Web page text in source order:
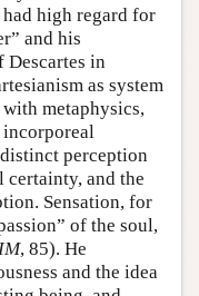
high regard for
and his
in
as system
metaphysics,
perception
and the
Sensation, for
of the soul,
, 85). He
and the idea